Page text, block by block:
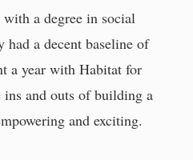
a degree in social
had a decent baseline of
a year with Habitat for
and outs of building a
and exciting.